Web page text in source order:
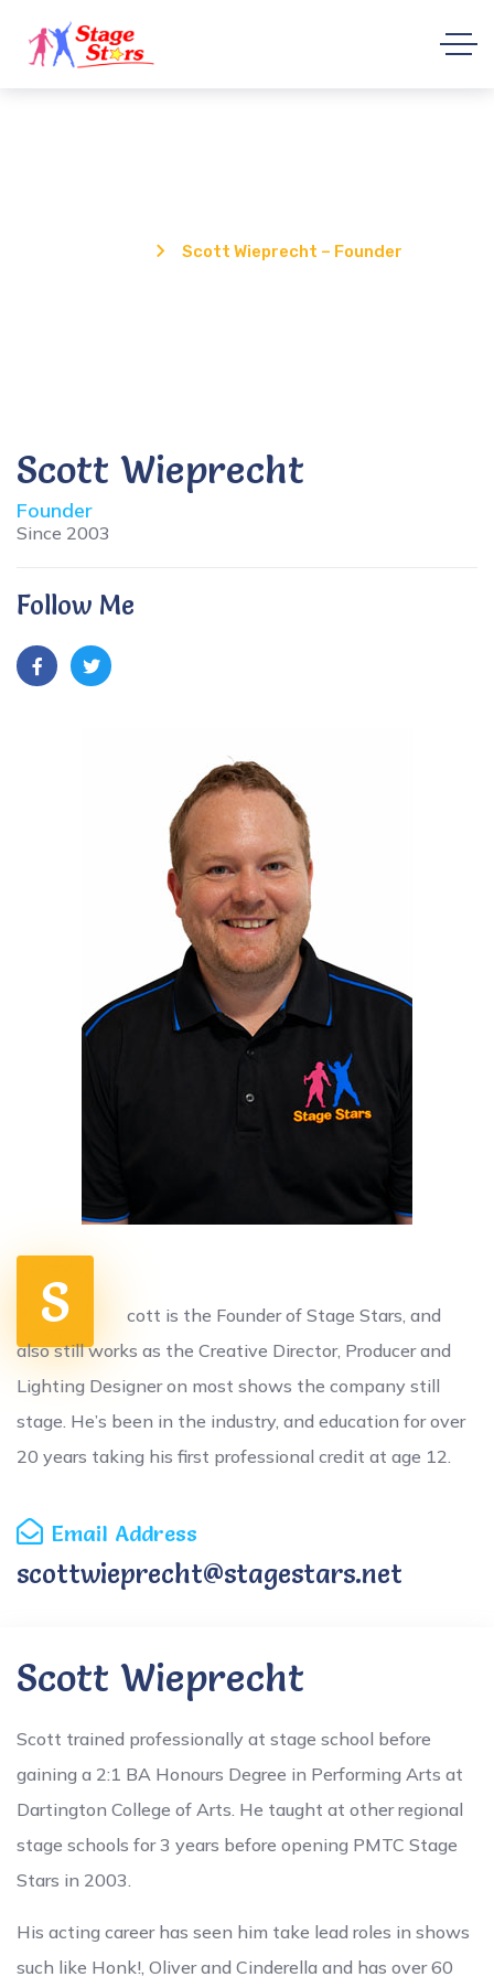
Scott Wieprecht – Founder
Scott Wieprecht
Founder
Since 2003
Follow Me
S
cott is the Founder of Stage Stars, and
also still works as the Creative Director, Producer and
Lighting Designer on most shows the company still
stage. He’s been in the industry, and education for over
20 years taking his first professional credit at age 12.
Email Address
scottwieprecht@stagestars.net
Scott Wieprecht
Scott trained professionally at stage school before
gaining a 2:1 BA Honours Degree in Performing Arts at
Dartington College of Arts. He taught at other regional
stage schools for 3 years before opening PMTC Stage
Stars in 2003.
His acting career has seen him take lead roles in shows
such like Honk!, Oliver and Cinderella and has over 60